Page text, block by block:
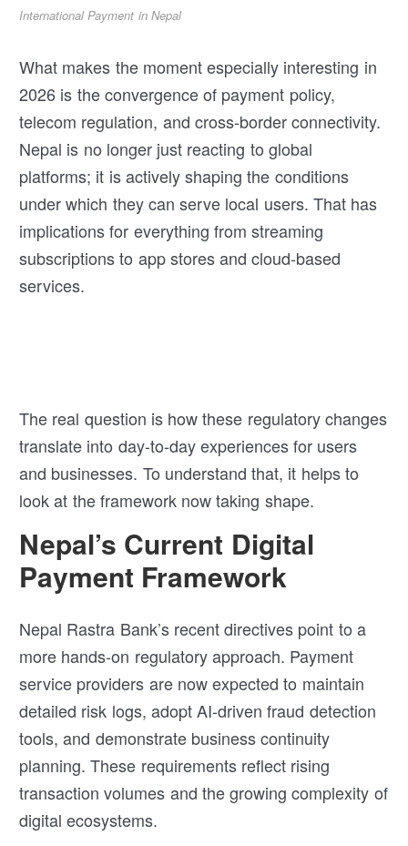
International Payment in Nepal
What makes the moment especially interesting in
2026 is the convergence of payment policy,
telecom regulation, and cross-border connectivity.
Nepal is no longer just reacting to global
platforms; it is actively shaping the conditions
under which they can serve local users. That has
implications for everything from streaming
subscriptions to app stores and cloud-based
services.
The real question is how these regulatory changes
translate into day-to-day experiences for users
and businesses. To understand that, it helps to
look at the framework now taking shape.
Nepal’s Current Digital
Payment Framework
Nepal Rastra Bank’s recent directives point to a
more hands-on regulatory approach. Payment
service providers are now expected to maintain
detailed risk logs, adopt AI-driven fraud detection
tools, and demonstrate business continuity
planning. These requirements reflect rising
transaction volumes and the growing complexity of
digital ecosystems.